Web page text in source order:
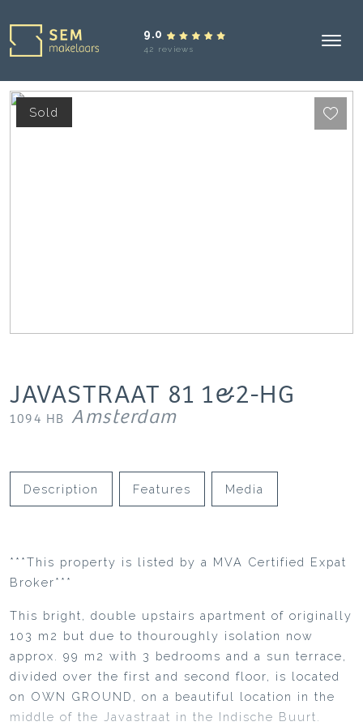
9.0
42 reviews
Sold
JAVASTRAAT 81 1&2-HG
1094 HB Amsterdam
Description Features Media
***This property is listed by a MVA Certified Expat
Broker***
This bright, double upstairs apartment of originally
103 m2 but due to thouroughly isolation now
approx. 99 m2 with 3 bedrooms and a sun terrace,
divided over the first and second floor, is located
on OWN GROUND, on a beautiful location in the
middle of the Javastraat in the Indische Buurt.